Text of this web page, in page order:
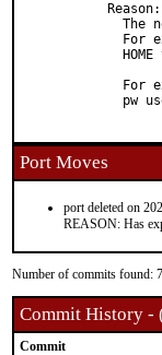
Reason:
The
For
HOME
For
pw
Port Moves
port deleted on
REASON: Has
Number of commits found:
Commit History -
Commit